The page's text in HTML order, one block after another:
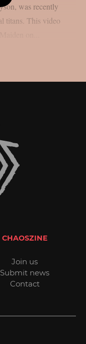
was recently
titans. This video
CHAOSZINE
Join us
Submit news
Contact